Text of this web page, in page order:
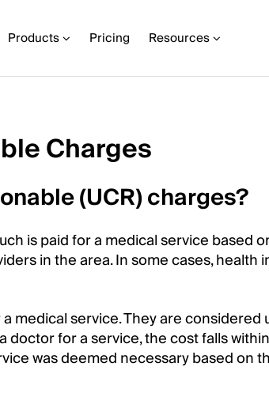
Products Pricing Resources
Charges
(UCR) charges?
is paid for a medical service based
in the area. In some cases, health
medical service. They are considered
for a service, the cost falls
was deemed necessary based on